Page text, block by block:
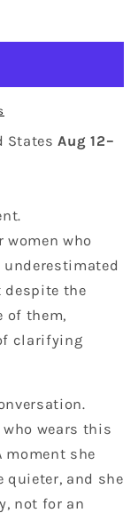
StatesAug 12⁠–
women who
despite the
of them,
clarifying
wears this
moment she
quieter, and she
not for an